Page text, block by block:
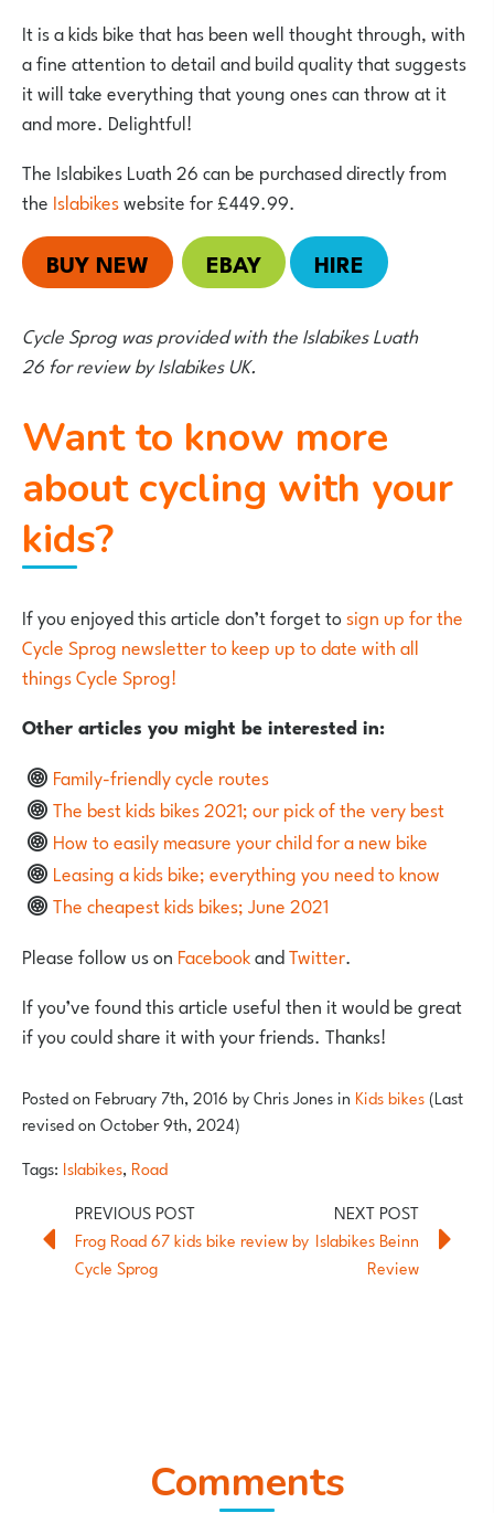
It is a kids bike that has been well thought through, with
a fine attention to detail and build quality that suggests
it will take everything that young ones can throw at it
and more. Delightful!
The Islabikes Luath 26 can be purchased directly from
the Islabikeswebsite for £449.99.
BUY NEW EBAY HIRE
Cycle Sprog was provided with the Islabikes Luath
26 for review by Islabikes UK.
Want to know more
about cycling with your
kids?
If you enjoyed this article don’t forget tosign up for the
Cycle Sprog newsletter to keep up to date with all
things Cycle Sprog!
Other articles you might be interested in:
Family-friendly cycle routes
The best kids bikes 2021; our pick of the very best
How to easily measure your child for a new bike
Leasing a kids bike; everything you need to know
The cheapest kids bikes; June 2021
Please follow us on FacebookandTwitter.
If you’ve found this article useful then it would be great
if you could share it with your friends. Thanks!
Posted on February 7th, 2016byChris Jonesin Kids bikes(Last
revised on October 9th, 2024)
Tags: Islabikes,Road
Frog Road 67 kids bike review by
Cycle Sprog
Islabikes Beinn
Review
Comments